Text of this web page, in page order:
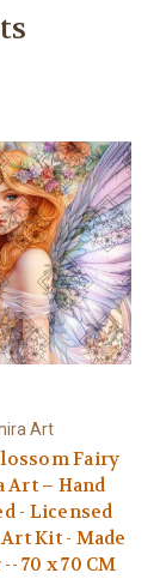
Art
Fairy
– Hand
- Licensed
Kit - Made
70 x 70 CM